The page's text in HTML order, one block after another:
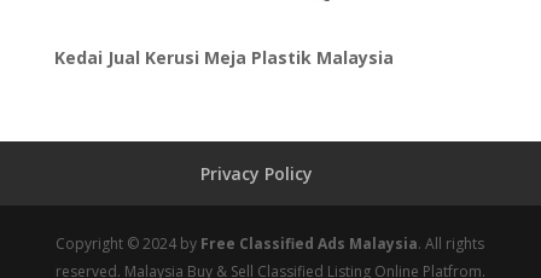
Kedai Jual Kerusi Meja Plastik Malaysia
Privacy Policy
Copyright © 2024 by Free Classified Ads Malaysia. All rights
reserved. Malaysia Buy & Sell Classified Listing Online Platfrom.